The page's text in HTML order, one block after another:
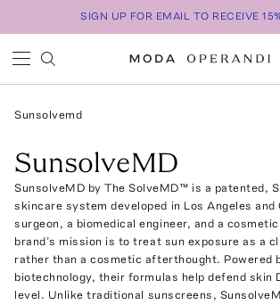
SIGN UP FOR EMAIL TO RECEIVE
Sunsolvemd
SunsolveMD
SunsolveMD by The SolveMD™ is a patented,
skincare system developed in Los Angeles and
surgeon, a biomedical engineer, and a
brand’s mission is to treat sun exposure as a
rather than a cosmetic afterthought. Powered
biotechnology, their formulas help defend skin
level. Unlike traditional sunscreens,